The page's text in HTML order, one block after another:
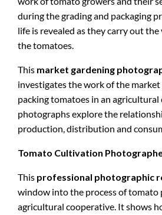
during the grading and packaging
life is revealed as they carry out
the tomatoes.
This market gardening
investigates the work of the
packing tomatoes in an agricultural
photographs explore the
production, distribution and
Tomato Cultivation
This professional photographic
window into the process of tomato
agricultural cooperative. It shows